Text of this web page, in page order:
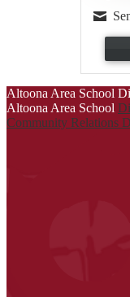
Altoona Area School
Altoona Area School
Community Relations